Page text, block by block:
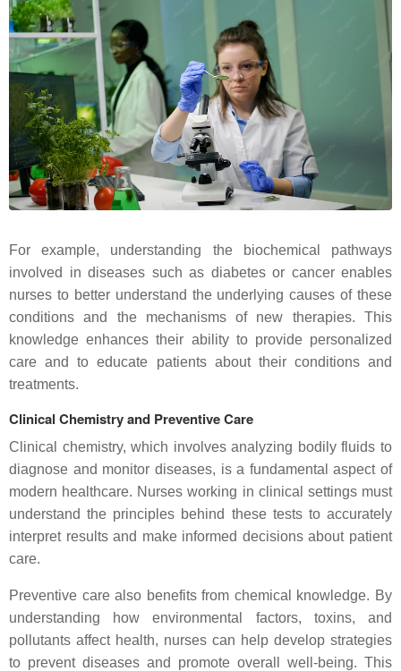
For example, understanding the biochemical pathways
involved in diseases such as diabetes or cancer enables
nurses to better understand the underlying causes of these
conditions and the mechanisms of new therapies. This
knowledge enhances their ability to provide personalized
care and to educate patients about their conditions and
treatments.
Clinical Chemistry and Preventive Care
Clinical chemistry, which involves analyzing bodily fluids to
diagnose and monitor diseases, is a fundamental aspect of
modern healthcare. Nurses working in clinical settings must
understand the principles behind these tests to accurately
interpret results and make informed decisions about patient
care.
Preventive care also benefits from chemical knowledge. By
understanding how environmental factors, toxins, and
pollutants affect health, nurses can help develop strategies
to prevent diseases and promote overall well-being. This